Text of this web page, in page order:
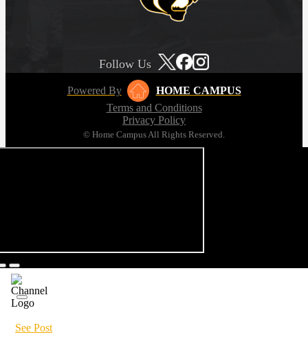
Follow Us
Powered By
HOME CAMPUS
Terms and Conditions
Privacy Policy
© Home Campus All Rights Reserved.
See Post